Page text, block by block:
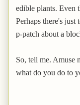
edible plants. Even
Perhaps there's
p-patch about a
So, tell me. Amuse
what do you do to